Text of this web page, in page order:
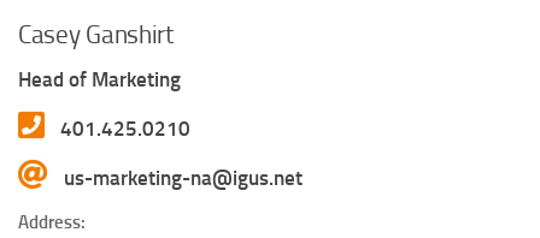
Casey Ganshirt
Head of Marketing
401.425.0210
us-marketing-na@igus.net
Address: